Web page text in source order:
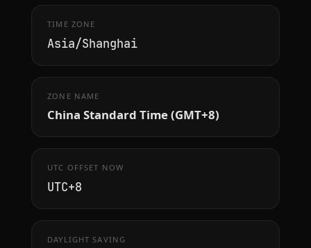
TIME ZONE
Asia/Shanghai
ZONE NAME
China Standard Time (GMT+8)
UTC OFFSET NOW
UTC+8
DAYLIGHT SAVING